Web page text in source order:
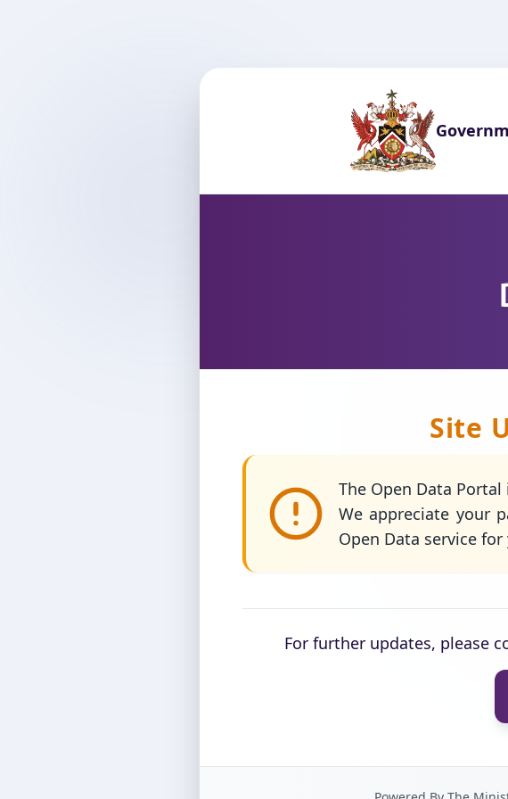
Site
The Open Data
We appreciate your
Open Data service for
For further updates, please